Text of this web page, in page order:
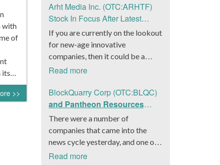
with
of
>>
Arht Media Inc. (OTC:ARHTF)
Stock In Focus After Latest
News
If you are currently on the lookout
for new-age innovative
companies, then it could be a
good move to get a better idea
(OTC:ARHTF). The company is a
worldwide leader in developing
low-latency, high-quality
holograms and digital content.
Yesterday, the company was in the
it had gone into collaboration
Read more
BlockQuarry Corp (OTC:BLQC)
and Pantheon Resources
Embrace Leadership
Transition, Introduce Interim
CEO and CFO, Stephen
Stenberg
There were a number of
companies that came into the
news cycle yesterday, and one of
those was BlockQuarry Corp.
Read more